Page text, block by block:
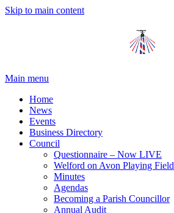
Skip to main content
Main menu
Home
News
Events
Business Directory
Council
Questionnaire – Now LIVE
Welford on Avon Playing Field
Minutes
Agendas
Becoming a Parish Councillor
Annual Audit